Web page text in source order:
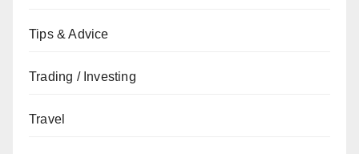
Tips & Advice
Trading / Investing
Travel